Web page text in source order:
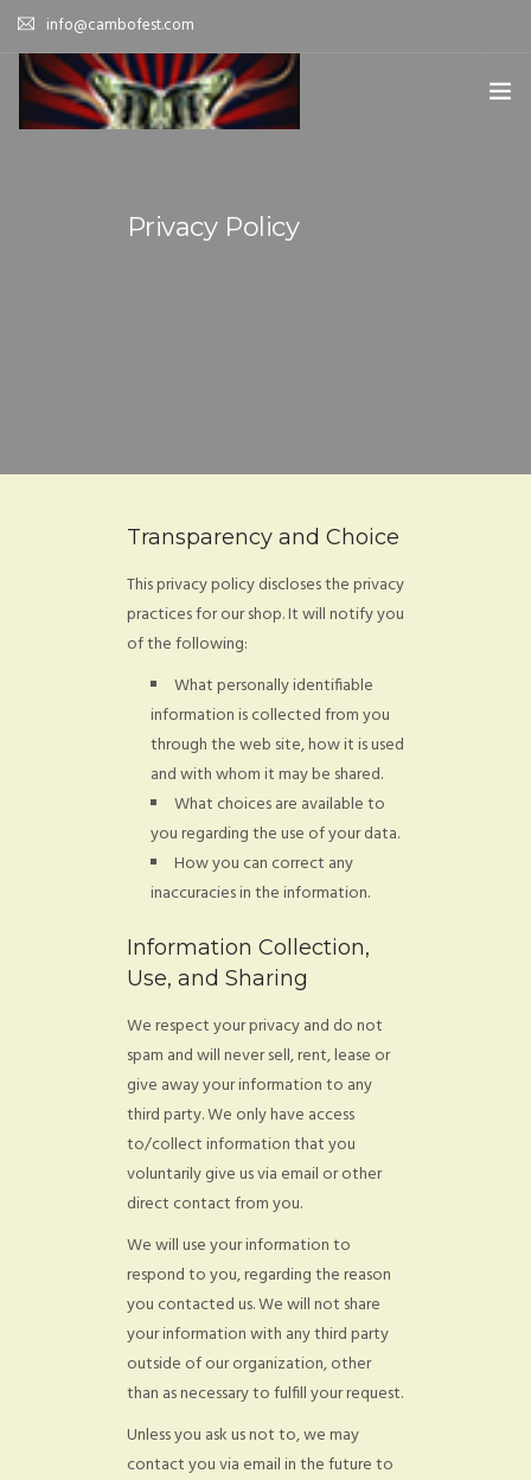
info@cambofest.com
Privacy Policy
Transparency and Choice
This privacy policy discloses the privacy
practices for our shop. It will notify you
of the following:
What personally identifiable
information is collected from you
through the web site, how it is used
and with whom it may be shared.
What choices are available to
you regarding the use of your data.
How you can correct any
inaccuracies in the information.
Information Collection,
Use, and Sharing
We respect your privacy and do not
spam and will never sell, rent, lease or
give away your information to any
third party. We only have access
to/collect information that you
voluntarily give us via email or other
direct contact from you.
We will use your information to
respond to you, regarding the reason
you contacted us. We will not share
your information with any third party
outside of our organization, other
than as necessary to fulfill your request.
Unless you ask us not to, we may
contact you via email in the future to